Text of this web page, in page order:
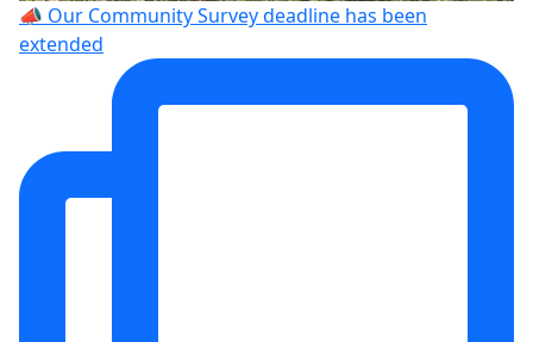
📣 Our Community Survey deadline has been
extended